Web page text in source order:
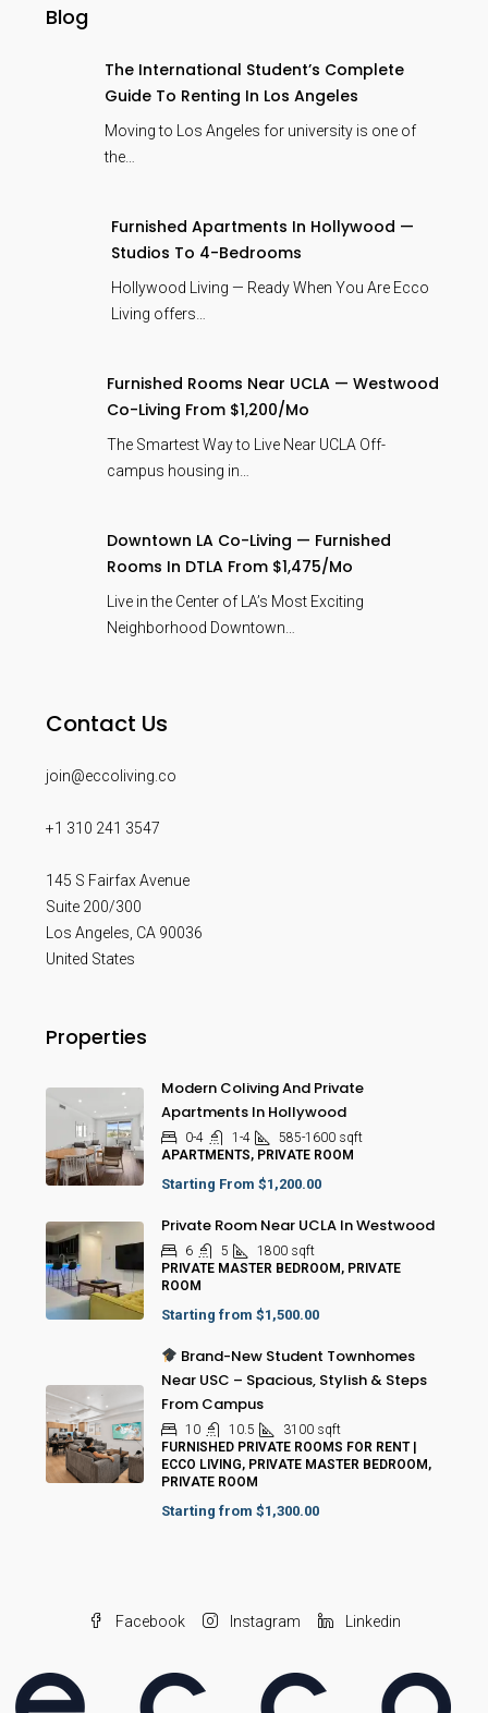
Blog
The International Student’s Complete
Guide To Renting In Los Angeles
Moving to Los Angeles for university is one of
the…
Furnished Apartments In Hollywood —
Studios To 4-Bedrooms
Hollywood Living — Ready When You Are Ecco
Living offers…
Furnished Rooms Near UCLA — Westwood
Co-Living From $1,200/mo
The Smartest Way to Live Near UCLA Off-
campus housing in…
Downtown LA Co-Living — Furnished
Rooms In DTLA From $1,475/mo
Live in the Center of LA’s Most Exciting
Neighborhood Downtown…
Contact Us
join@eccoliving.co
+1 310 241 3547
145 S Fairfax Avenue
Suite 200/300
Los Angeles CA 90036
United States
Properties
Modern Coliving And Private
Apartments In Hollywood
0-4 1-4 585-1600 sqft
APARTMENTS, PRIVATE ROOM
Starting From $1,200.00
Private Room Near UCLA In Westwood
6 5 1800 sqft
PRIVATE MASTER BEDROOM, PRIVATE
ROOM
Starting from $1,500.00
Brand-New Student Townhomes
Near USC – Spacious, Stylish & Steps
From Campus
10 10.5 3100 sqft
FURNISHED PRIVATE ROOMS FOR RENT |
ECCO LIVING, PRIVATE MASTER BEDROOM,
PRIVATE ROOM
Starting from $1,300.00
Facebook Instagram Linkedin